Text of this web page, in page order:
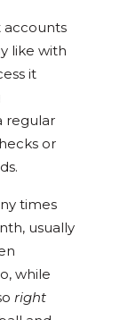
accounts
like with
it
regular
or
times
usually
while
right